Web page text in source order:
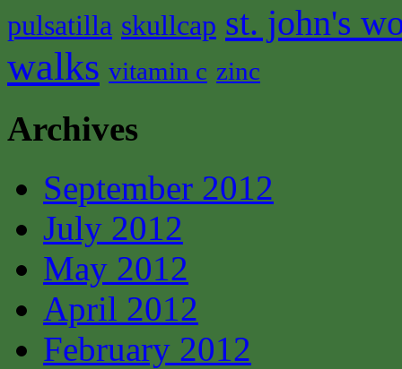
pulsatilla skullcap st. john's
walks vitamin c zinc
Archives
September 2012
July 2012
May 2012
April 2012
February 2012